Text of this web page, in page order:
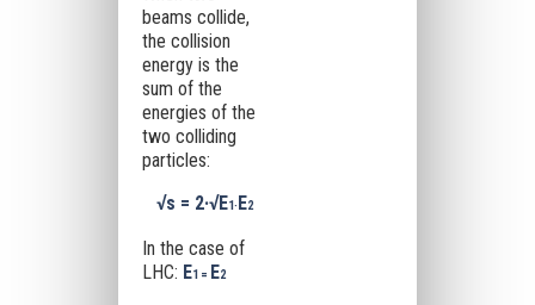
beams collide,
the collision
energy is the
sum of the
energies of the
two colliding
particles:
√s = 2·√E1·E2
In the case of
LHC: E1 = E2